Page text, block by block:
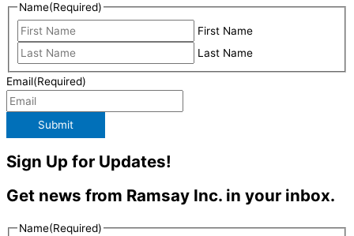
Name(Required)
First Name
Last Name
Email(Required)
Submit
Sign Up for Updates!
Get news from Ramsay Inc. in your inbox.
Name(Required)